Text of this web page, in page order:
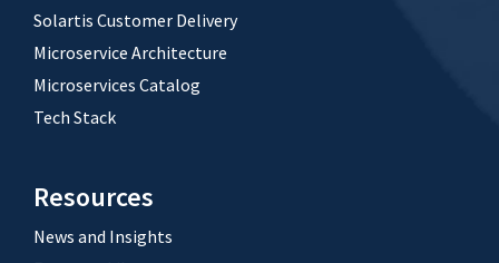
Solartis Customer Delivery
Microservice Architecture
Microservices Catalog
Tech Stack
Resources
News and Insights